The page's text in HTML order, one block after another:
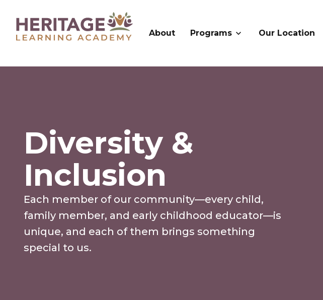
About Programs Our Location
Diversity &
Inclusion
Each member of our community—every child,
family member, and early childhood educator—is
unique, and each of them brings something
special to us.